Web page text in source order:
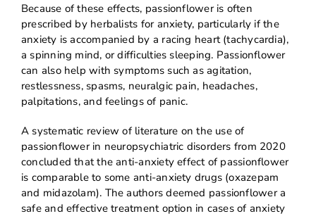
Because of these effects, passionflower is often
prescribed by herbalists for anxiety, particularly if the
anxiety is accompanied by a racing heart (tachycardia),
a spinning mind, or difficulties sleeping. Passionflower
can also help with symptoms such as agitation,
restlessness, spasms, neuralgic pain, headaches,
palpitations, and feelings of panic.
A systematic review of literature on the use of
passionflower in neuropsychiatric disorders from 2020
concluded that the anti-anxiety effect of passionflower
is comparable to some anti-anxiety drugs (oxazepam
and midazolam). The authors deemed passionflower a
safe and effective treatment option in cases of anxiety